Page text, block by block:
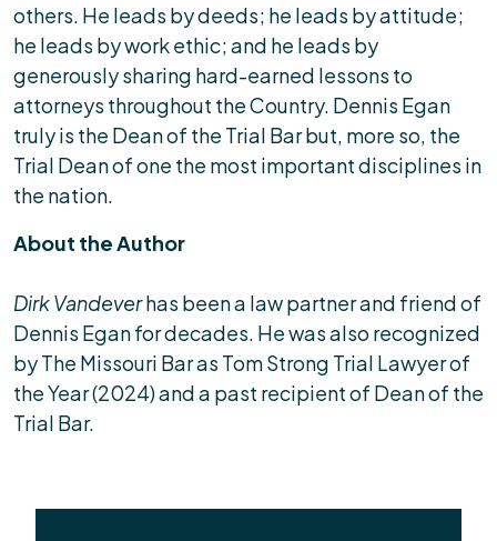
others. He leads by deeds; he leads by attitude;
he leads by work ethic; and he leads by
generously sharing hard-earned lessons to
attorneys throughout the Country. Dennis Egan
truly is the Dean of the Trial Bar but, more so, the
Trial Dean of one the most important disciplines in
the nation.
About the Author
Dirk Vandeverhas been a law partner and friend of
Dennis Egan for decades. He was also recognized
by The Missouri Bar as Tom Strong Trial Lawyer of
the Year (2024) and a past recipient of Dean of the
Trial Bar.